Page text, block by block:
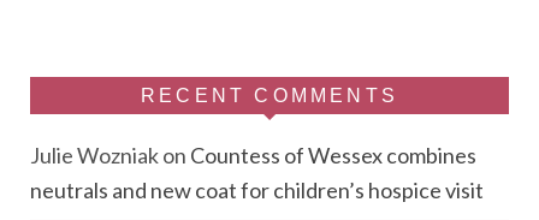
RECENT COMMENTS
Julie Wozniakon Countess of Wessex combines
neutrals and new coat for children’s hospice visit